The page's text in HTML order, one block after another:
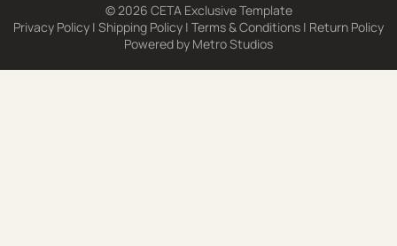
© 2026 CETA Exclusive Template
Privacy Policy | Shipping Policy | Terms & Conditions | Return Policy
Powered by Metro Studios